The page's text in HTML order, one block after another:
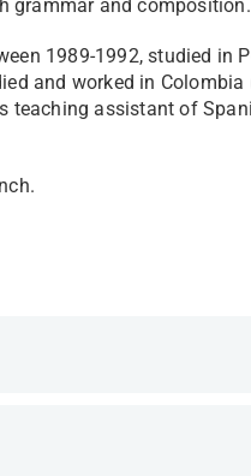
grammar and composition.
1989-1992, studied in
and worked in
teaching assistant of